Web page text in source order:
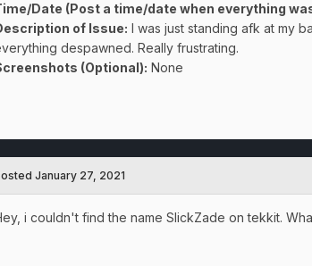
Date (Post a time/date when everything
of Issue: I was just standing afk at my
despawned. Really frustrating.
(Optional): None
January 27, 2021
i couldn't find the name SlickZade on tekkit.